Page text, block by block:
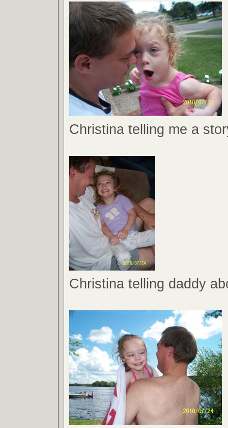
Christina telling me a
Christina telling daddy